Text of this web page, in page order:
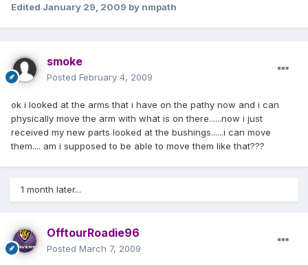
Edited January 29, 2009 by nmpath
smoke
Posted February 4, 2009
ok i looked at the arms that i have on the pathy now and i can
physically move the arm with what is on there......now i just
received my new parts looked at the bushings......i can move
them.... am i supposed to be able to move them like that???
1 month later...
OfftourRoadie96
Posted March 7, 2009